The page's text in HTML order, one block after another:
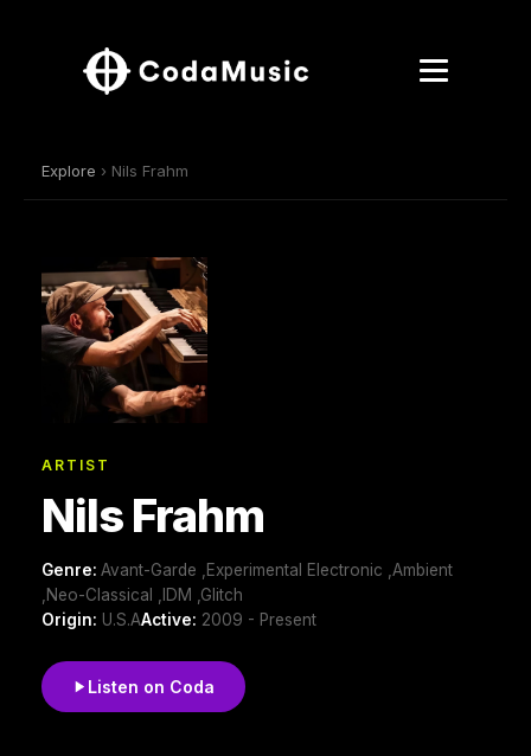
Explore › Nils Frahm
ARTIST
Nils Frahm
Genre: Avant-Garde ,Experimental Electronic ,Ambient
,Neo-Classical ,IDM ,Glitch
Origin: U.S.AActive: 2009 - Present
Listen on Coda